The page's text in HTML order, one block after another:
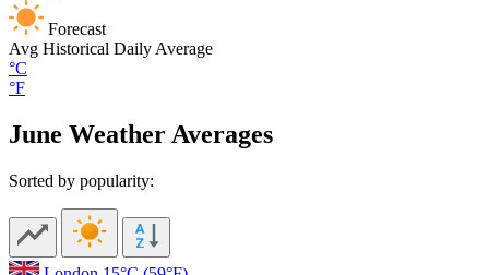
Forecast
Avg Historical Daily Average
°C
°F
June Weather Averages
Sorted by popularity: